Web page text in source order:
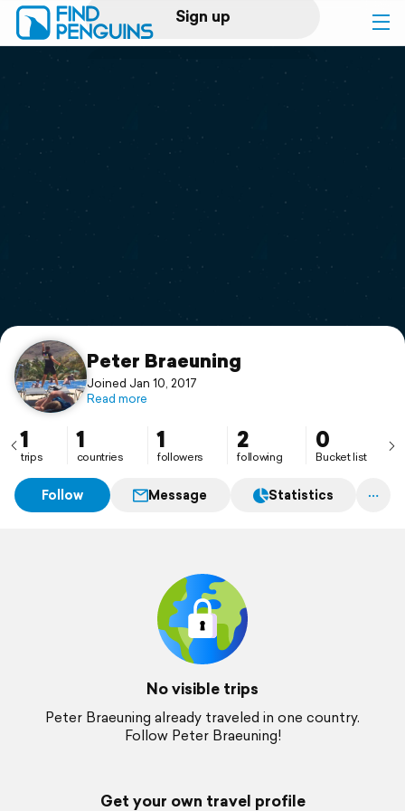
Sign up
Log in
Print a book
Flyover video
Support
Peter Braeuning
Joined Jan 10, 2017
Read more
1
trips
1
countries
1
followers
2
following
0
Bucket list
Follow Message Statistics
No visible trips
Peter Braeuning already traveled in one country.
Follow Peter Braeuning!
Get your own travel profile